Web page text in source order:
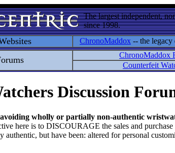
The largest independent,
since 1998.
ChronoMaddox -- the
ChronoMaddox
Counterfeit
Discussion
wholly or partially non-authentic
here is to DISCOURAGE the sales and
authentic, but have been: altered for personal